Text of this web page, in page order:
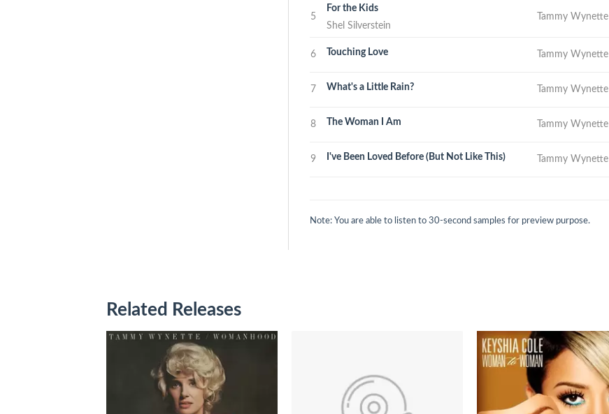
5
For the Kids
Shel Silverstein
Tammy Wynette
6 Touching Love Tammy Wynette
7 What's a Little Rain? Tammy Wynette
8 The Woman I Am Tammy Wynette
9 I've Been Loved Before (But Not Like This) Tammy Wynette
Note: You are able to listen to 30-second samples for preview purpose.
Related Releases